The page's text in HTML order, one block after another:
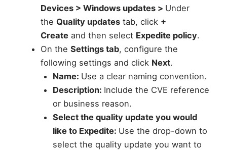
Devices > Windows updates > Under
the Quality updatestab, click +
Createand then select Expedite policy.
On the Settings tab, configure the
following settings and click Next.
Name: Use a clear naming convention.
Description: Include the CVE reference
or business reason.
Select the quality update you would
like to Expedite: Use the drop-down to
select the quality update you want to